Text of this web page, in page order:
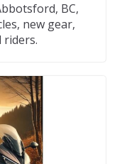
BC,
new gear,
riders.